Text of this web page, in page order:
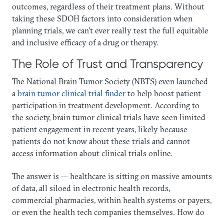
outcomes, regardless of their treatment plans. Without
taking these SDOH factors into consideration when
planning trials, we can’t ever really test the full equitable
and inclusive efficacy of a drug or therapy.
The Role of Trust and Transparency
The National Brain Tumor Society (NBTS) even launched
a brain tumor clinical trial finder to help boost patient
participation in treatment development. According to
the society, brain tumor clinical trials have seen limited
patient engagement in recent years, likely because
patients do not know about these trials and cannot
access information about clinical trials online.
The answer is — healthcare is sitting on massive amounts
of data, all siloed in electronic health records,
commercial pharmacies, within health systems or payers,
or even the health tech companies themselves. How do